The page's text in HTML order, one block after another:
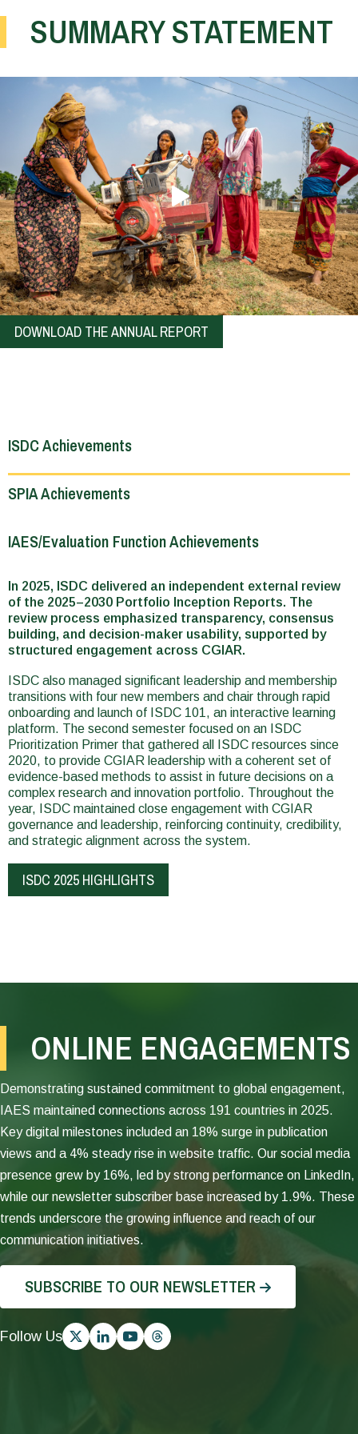
SUMMARY STATEMENT
DOWNLOAD THE ANNUAL REPORT
ISDC Achievements
SPIA Achievements
IAES/Evaluation Function Achievements
In 2025, ISDC delivered an independent external review
of the 2025–2030 Portfolio Inception Reports. The
review process emphasized transparency, consensus
building, and decision-maker usability, supported by
structured engagement across CGIAR.
ISDC also managed significant leadership and membership
transitions with four new members and chair through rapid
onboarding and launch of ISDC 101, an interactive learning
platform. The second semester focused on an ISDC
Prioritization Primer that gathered all ISDC resources since
2020, to provide CGIAR leadership with a coherent set of
evidence-based methods to assist in future decisions on a
complex research and innovation portfolio. Throughout the
year, ISDC maintained close engagement with CGIAR
governance and leadership, reinforcing continuity, credibility,
and strategic alignment across the system.
ISDC 2025 HIGHLIGHTS
Standing
Panel
Impact
Assessment
(SPIA)
disseminated
national-
reach
estimates
from
Country
Studies,
published
three
technical
and
Evaluation
Function
IAES
continued
to
strengthen
CGIAR’s
by
advancing
portfolio
evaluability
and
implementation.
Evaluability
Assessments
13
ONLINE ENGAGEMENTS
Demonstrating sustained commitment to global engagement,
IAES maintained connections across 191 countries in 2025.
Key digital milestones included an 18% surge in publication
views and a 4% steady rise in website traffic. Our social media
presence grew by 16%, led by strong performance on LinkedIn,
while our newsletter subscriber base increased by 1.9%. These
trends underscore the growing influence and reach of our
communication initiatives.
SUBSCRIBE TO OUR NEWSLETTER
Follow Us